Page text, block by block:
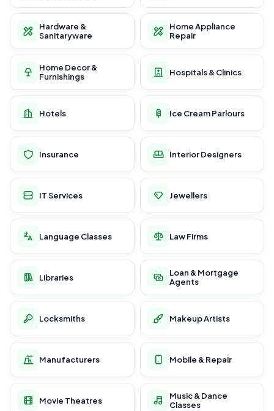
Hardware &
Sanitaryware
Home Appliance
Repair
Home Decor &
Furnishings
Hospitals & Clinics
Hotels Ice Cream Parlours
Insurance Interior Designers
IT Services Jewellers
Language Classes Law Firms
Libraries
Loan & Mortgage
Agents
Locksmiths Makeup Artists
Manufacturers Mobile & Repair
Movie Theatres
Music & Dance
Classes